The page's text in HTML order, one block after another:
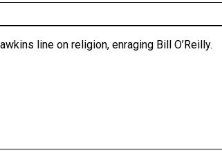
line on religion, enraging Bill O’Reilly.